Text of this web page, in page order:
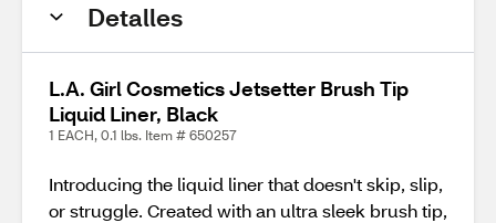
Detalles
L.A. Girl Cosmetics Jetsetter Brush Tip
Liquid Liner, Black
1 EACH, 0.1 lbs. Item # 650257
Introducing the liquid liner that doesn't skip, slip,
or struggle. Created with an ultra sleek brush tip,